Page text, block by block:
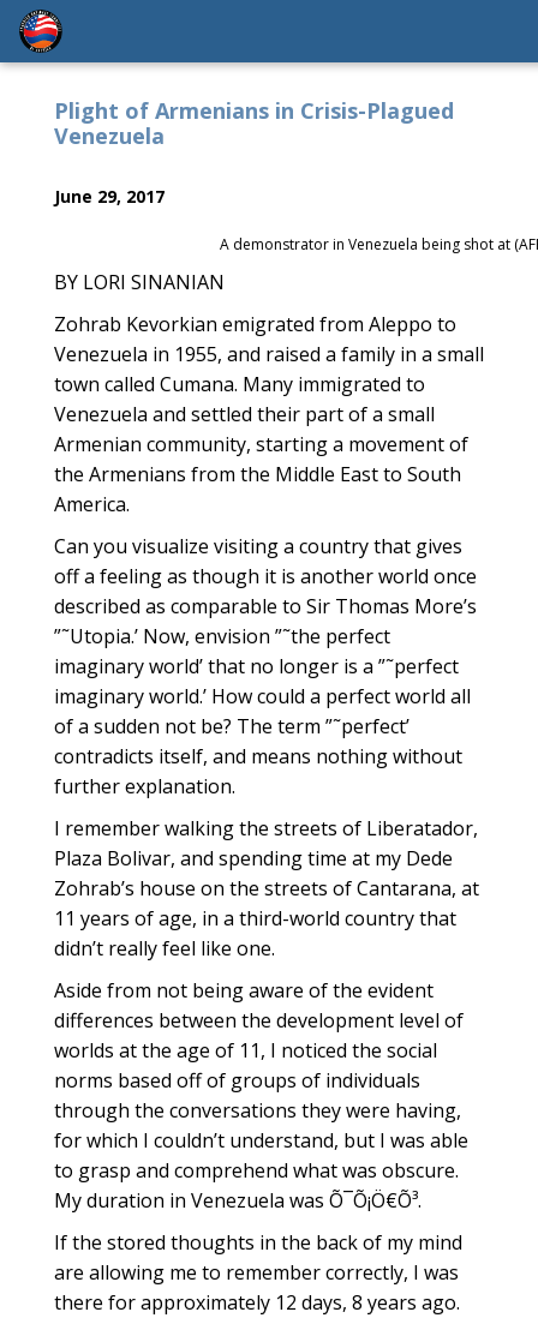
Plight of Armenians in Crisis-Plagued
Venezuela
June 29, 2017
A demonstrator in Venezuela being shot at
BY LORI SINANIAN
Zohrab Kevorkian emigrated from Aleppo to
Venezuela in 1955, and raised a family in a small
town called Cumana. Many immigrated to
Venezuela and settled their part of a small
Armenian community, starting a movement of
the Armenians from the Middle East to South
America.
Can you visualize visiting a country that gives
off a feeling as though it is another world once
described as comparable to Sir Thomas More’s
”˜Utopia.’ Now, envision ”˜the perfect
imaginary world’ that no longer is a ”˜perfect
imaginary world.’ How could a perfect world all
of a sudden not be? The term ”˜perfect’
contradicts itself, and means nothing without
further explanation.
I remember walking the streets of Liberatador,
Plaza Bolivar, and spending time at my Dede
Zohrab’s house on the streets of Cantarana, at
11 years of age, in a third-world country that
didn’t really feel like one.
Aside from not being aware of the evident
differences between the development level of
worlds at the age of 11, I noticed the social
norms based off of groups of individuals
through the conversations they were having,
for which I couldn’t understand, but I was able
to grasp and comprehend what was obscure.
My duration in Venezuela was Õ¯Õ¡Ö€Õ³.
If the stored thoughts in the back of my mind
are allowing me to remember correctly, I was
there for approximately 12 days, 8 years ago.